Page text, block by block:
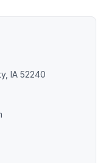
IA 52240